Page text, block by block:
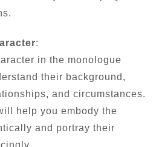
:
in the monologue
their background,
and circumstances.
help you embody the
and portray their